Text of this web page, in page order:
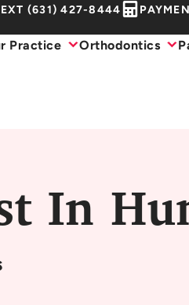
(631) 427-8444
Practice Orthodontics
In